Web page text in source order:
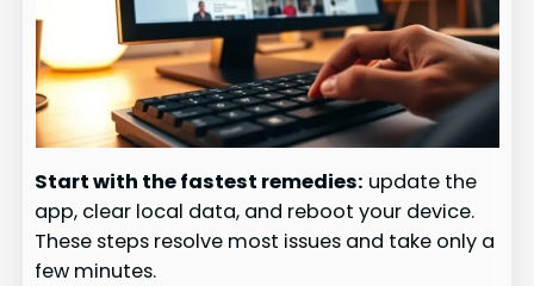
Start with the fastest remedies: update the
app, clear local data, and reboot your device.
These steps resolve most issues and take only a
few minutes.